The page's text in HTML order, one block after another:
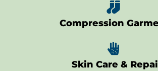

Compression

Skin Care &